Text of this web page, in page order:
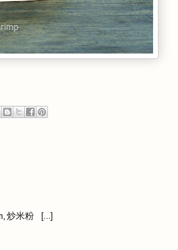
炒米粉 [...]